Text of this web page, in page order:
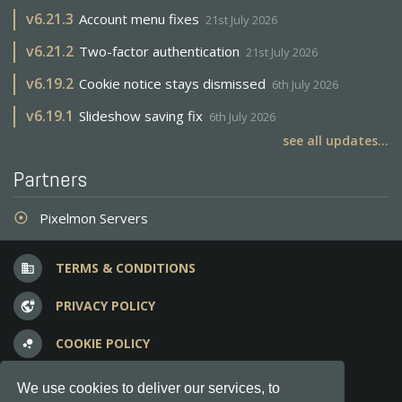
We use cookies to deliver our services, to
v6.21.3 Account menu fixes 21st July 2026
v6.21.2 Two-factor authentication 21st July 2026
v6.19.2 Cookie notice stays dismissed 6th July 2026
v6.19.1 Slideshow saving fix 6th July 2026
see all updates...
Partners
adjust Pixelmon Servers
business TERMS & CONDITIONS
vpn_lock PRIVACY POLICY
bubble_chart COOKIE POLICY
question_answer FREQUENT QUESTIONS